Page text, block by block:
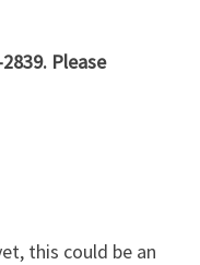
Please
this could be an